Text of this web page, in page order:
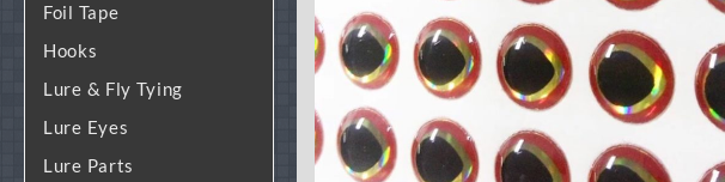
Foil Tape
Hooks
Lure & Fly Tying
Lure Eyes
Lure Parts